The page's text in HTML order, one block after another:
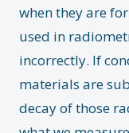
when they are
used in
incorrectly. If
materials are
decay of those